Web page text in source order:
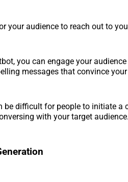
your audience to reach out to
you can engage your
messages that convince
be difficult for people to initiate a
with your target